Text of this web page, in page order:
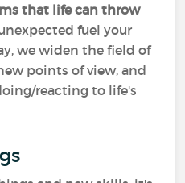
that life can throw
fuel your
we widen the field of
points of view, and
reacting to life's